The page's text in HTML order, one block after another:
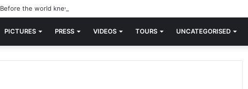
Before the world knew Blondie, there was “X Offender.” This is where it all began.
PICTURES PRESS VIDEOS TOURS UNCATEGORISED